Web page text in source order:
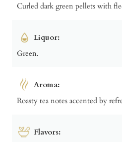
Curled dark green pellets with
Liquor:
Green.
Aroma:
Roasty tea notes accented by
Flavors: